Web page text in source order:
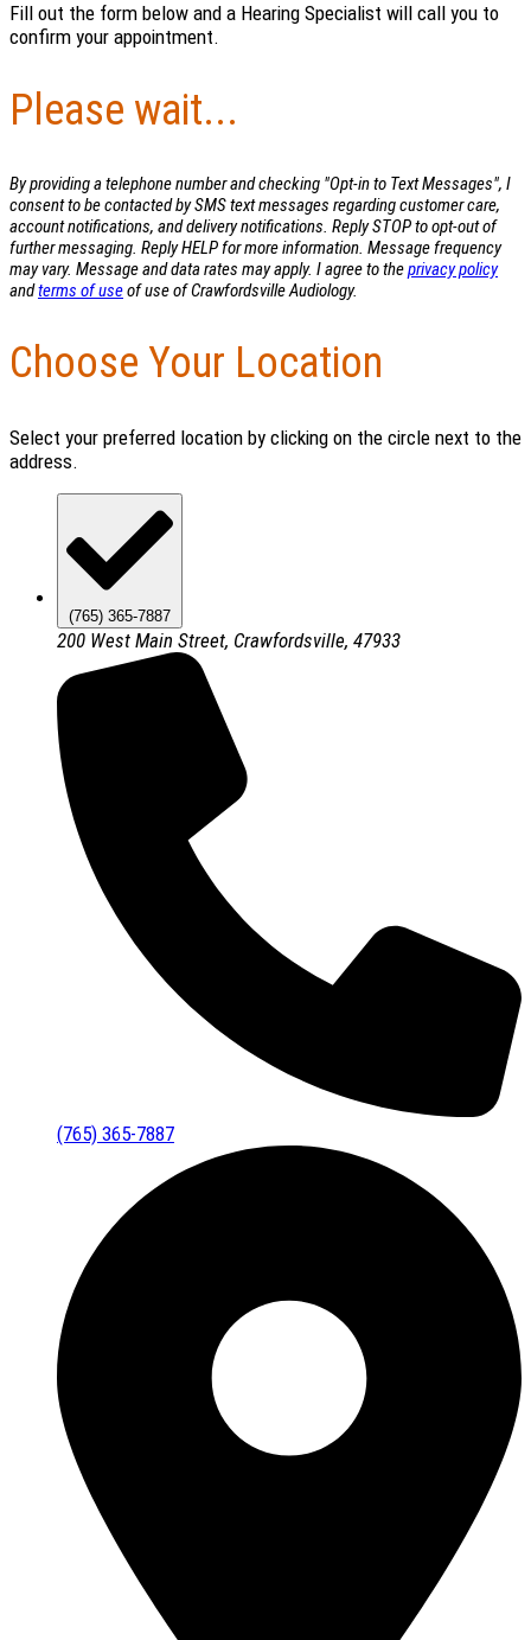
Fill out the form below and a Hearing Specialist will call you to
confirm your appointment.
Please wait...
By providing a telephone number and checking "Opt-in to Text Messages", I
consent to be contacted by SMS text messages regarding customer care,
account notifications, and delivery notifications. Reply STOP to opt-out of
further messaging. Reply HELP for more information. Message frequency
may vary. Message and data rates may apply. I agree to theprivacy policy
andterms of useof use of Crawfordsville Audiology.
Choose Your Location
Select your preferred location by clicking on the circle next to the
address.
(765) 365-7887
200 West Main Street, Crawfordsville, 47933
(765) 365-7887